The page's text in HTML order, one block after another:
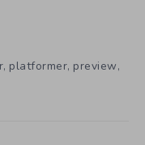
, platformer, preview,